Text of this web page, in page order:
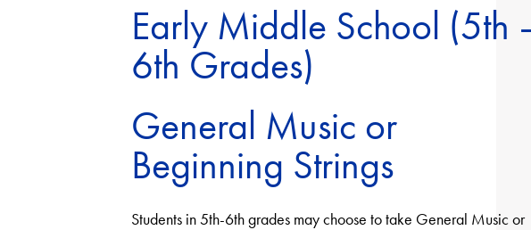
Early Middle School (5th
6th Grades)
General Music or
Beginning Strings
Students in 5th-6th grades may choose to take General Music or